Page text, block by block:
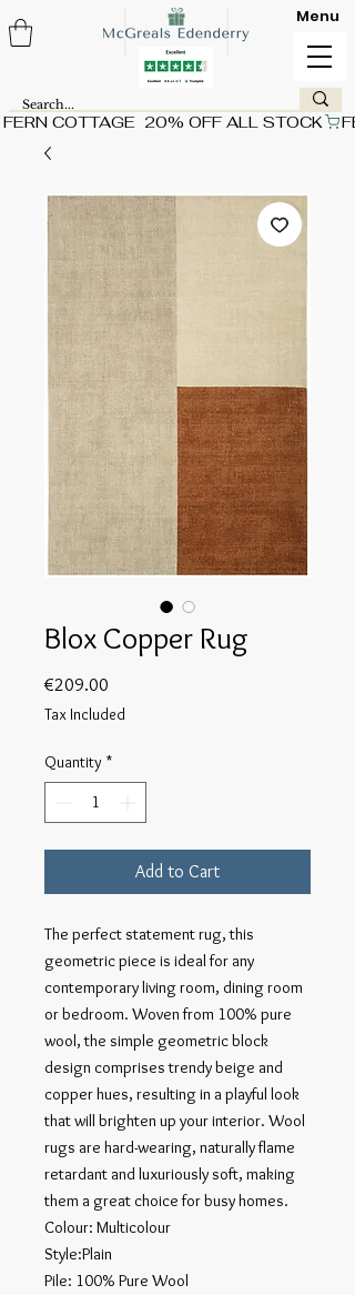
FERN COTTAGE  20% OFF ALL STOCK
Menu
Blox Copper Rug
€209.00
Tax Included
Quantity *
Add to Cart
The perfect statement rug, this
geometric piece is ideal for any
contemporary living room, dining room
or bedroom. Woven from 100% pure
wool, the simple geometric block
design comprises trendy beige and
copper hues, resulting in a playful look
that will brighten up your interior. Wool
rugs are hard-wearing, naturally flame
retardant and luxuriously soft, making
them a great choice for busy homes.
Colour: Multicolour
Style:Plain
Pile: 100% Pure Wool